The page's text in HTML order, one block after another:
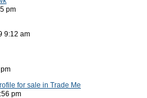
pm
9:12 am
for sale in Trade Me
pm